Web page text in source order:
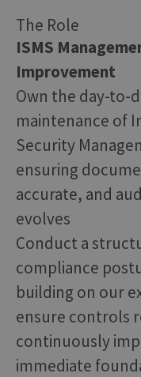
The Role
ISMS
Improvement
Own the day-to-
maintenance of
Security
ensuring
accurate, and
evolves
Conduct a
compliance
building on our
ensure controls
continuously
immediate